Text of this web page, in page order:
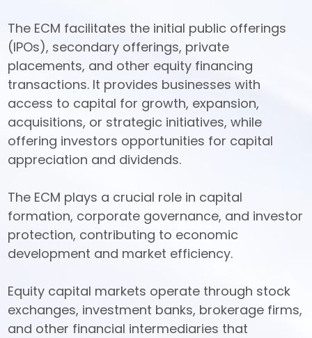
The ECM facilitates the initial public offerings
(IPOs), secondary offerings, private
placements, and other equity financing
transactions. It provides businesses with
access to capital for growth, expansion,
acquisitions, or strategic initiatives, while
offering investors opportunities for capital
appreciation and dividends.
The ECM plays a crucial role in capital
formation, corporate governance, and investor
protection, contributing to economic
development and market efficiency.
Equity capital markets operate through stock
exchanges, investment banks, brokerage firms,
and other financial intermediaries that